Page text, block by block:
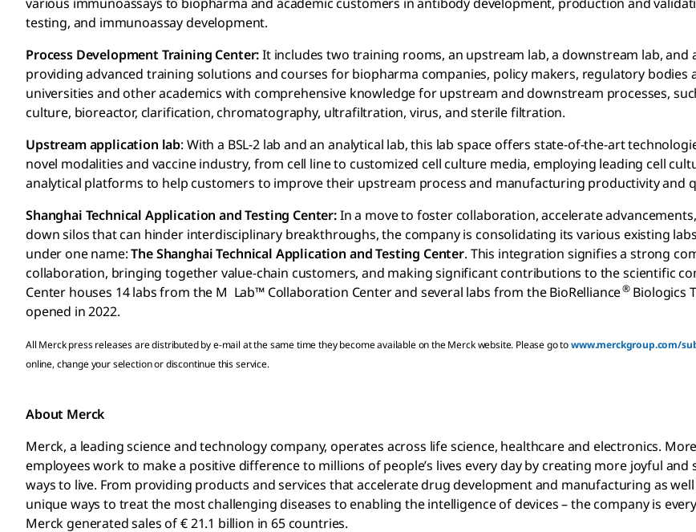
testing, and immunoassay development.
Process Development Training Center:It includes two training rooms, an upstream lab, a downstream lab, and
providing advanced training solutions and courses for biopharma companies, policy makers, regulatory bodies
universities and other academics with comprehensive knowledge for upstream and downstream processes,
culture, bioreactor, clarification, chromatography, ultrafiltration, virus, and sterile filtration.
Upstream application lab: With a BSL-2 lab and an analytical lab, this lab space offers state-of-the-art
novel modalities and vaccine industry, from cell line to customized cell culture media, employing leading cell
analytical platforms to help customers to improve their upstream process and manufacturing productivity and
Shanghai Technical Application and Testing Center:In a move to foster collaboration, accelerate
down silos that can hinder interdisciplinary breakthroughs, the company is consolidating its various existing
under one name:The Shanghai Technical Application and Testing Center. This integration signifies a strong
collaboration, bringing together value-chain customers, and making significant contributions to the scientific
Center houses 14 labs from the M Lab™ Collaboration Center and several labs from the BioRelliance® Biologics
opened in 2022.
All Merck press releases are distributed by e-mail at the same time they become available on the Merck website. Please go towww.merckgroup.com/
online, change your selection or discontinue this service.
About Merck
Merck, a leading science and technology company, operates across life science, healthcare and electronics.
employees work to make a positive difference to millions of people’s lives every day by creating more joyful and
ways to live. From providing products and services that accelerate drug development and manufacturing as
unique ways to treat the most challenging diseases to enabling the intelligence of devices – the company is
Merck generated sales of € 21.1 billion in 65 countries.